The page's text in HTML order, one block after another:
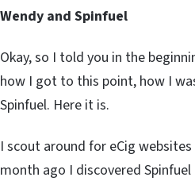
Wendy and Spinfuel
Okay, so I told you in the
how I got to this point, how I
Spinfuel. Here it is.
I scout around for eCig
month ago I discovered